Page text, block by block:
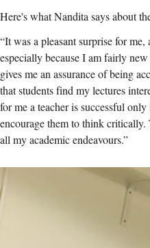
Here's what Nandita says about
“It was a pleasant surprise for
especially because I am fairly
gives me an assurance of being
that students find my lectures
for me a teacher is successful
encourage them to think
all my academic endeavours.”